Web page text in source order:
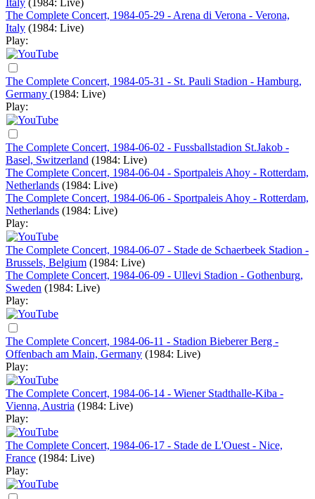
Italy (1984: Live)
The Complete Concert, 1984-05-29 - Arena di Verona - Verona,
Italy (1984: Live)
Play:
The Complete Concert, 1984-05-31 - St. Pauli Stadion - Hamburg,
Germany (1984: Live)
Play:
The Complete Concert, 1984-06-02 - Fussballstadion St.Jakob -
Basel, Switzerland (1984: Live)
The Complete Concert, 1984-06-04 - Sportpaleis Ahoy - Rotterdam,
Netherlands (1984: Live)
The Complete Concert, 1984-06-06 - Sportpaleis Ahoy - Rotterdam,
Netherlands (1984: Live)
Play:
The Complete Concert, 1984-06-07 - Stade de Schaerbeek Stadion -
Brussels, Belgium (1984: Live)
The Complete Concert, 1984-06-09 - Ullevi Stadion - Gothenburg,
Sweden (1984: Live)
Play:
The Complete Concert, 1984-06-11 - Stadion Bieberer Berg -
Offenbach am Main, Germany (1984: Live)
Play:
The Complete Concert, 1984-06-14 - Wiener Stadthalle-Kiba -
Vienna, Austria (1984: Live)
Play:
The Complete Concert, 1984-06-17 - Stade de L'Ouest - Nice,
France (1984: Live)
Play: